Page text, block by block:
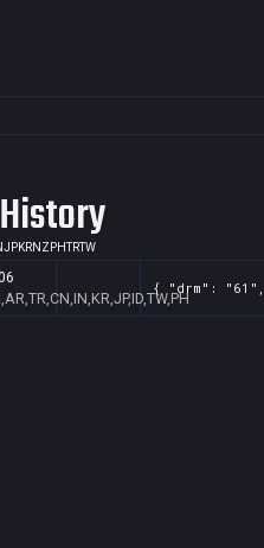
JPKRNZ PHTRTW
{ "drm":